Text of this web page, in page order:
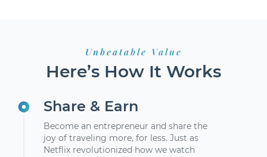
Unbeatable Value
Here’s How It Works
Share & Earn
Become an entrepreneur and share the
joy of traveling more, for less. Just as
Netflix revolutionized how we watch